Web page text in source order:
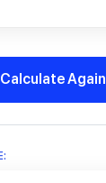
Calculate Again